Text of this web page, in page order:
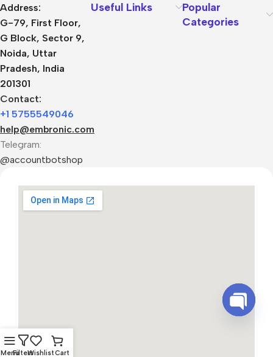
Address:
G-79, First Floor,
G Block, Sector 9,
Noida, Uttar
Pradesh, India
201301
Contact:
+1 5755549046
help@embronic.com
Telegram:
@accountbotshop
Useful Links
Popular
Categories
MenuFiltersWishlistCart